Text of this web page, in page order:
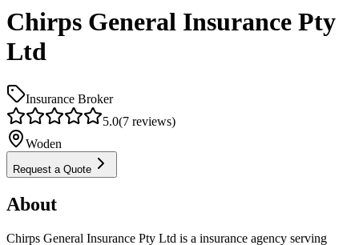
Chirps General Insurance Pty
Ltd
Insurance Broker
5.0(7 reviews)
Woden
Request a Quote
About
Chirps General Insurance Pty Ltd is a insurance agency serving